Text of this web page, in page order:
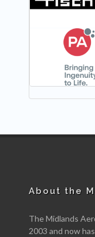
About the
The Midlands
2003 and now